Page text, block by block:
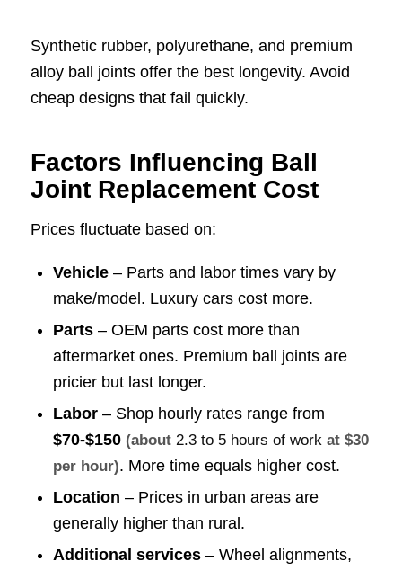
Synthetic rubber, polyurethane, and premium
alloy ball joints offer the best longevity. Avoid
cheap designs that fail quickly.
Factors Influencing Ball
Joint Replacement Cost
Prices fluctuate based on:
Vehicle– Parts and labor times vary by
make/model. Luxury cars cost more.
Parts– OEM parts cost more than
aftermarket ones. Premium ball joints are
pricier but last longer.
Labor– Shop hourly rates range from
$70-$150 (about 2.3 to 5 hours of work at $30
per hour). More time equals higher cost.
Location – Prices in urban areas are
generally higher than rural.
Additional services– Wheel alignments,